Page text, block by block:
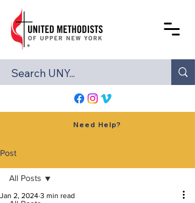
Need Help?
Post
All Posts
Jan 2, 2024 3 min read